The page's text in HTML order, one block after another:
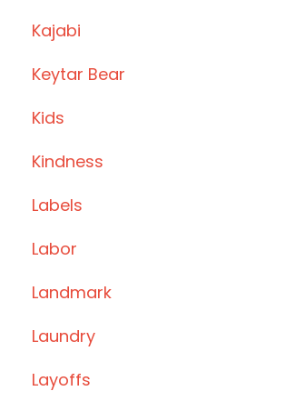
Kajabi
Keytar Bear
Kids
Kindness
Labels
Labor
Landmark
Laundry
Layoffs